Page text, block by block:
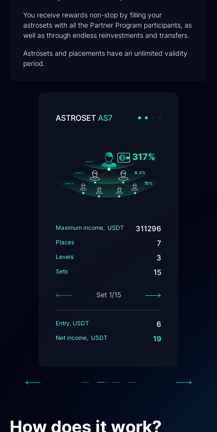
You receive rewards non-stop by filling your
astrosets with all the Partner Program participants, as
well as through endless reinvestments and transfers.
Astrosets and placements have an unlimited validity
period.
ASTROSET AS7
Maximum income, USDT 311296
Places 7
Levels 3
Sets 15
Set 1/15
Entry, USDT 6
Net income, USDT 19
How does it work?